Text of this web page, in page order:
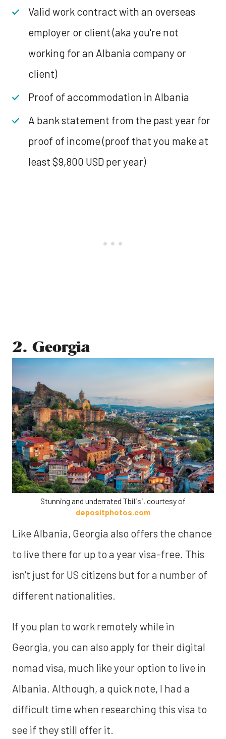
Valid work contract with an overseas
employer or client (aka you're not
working for an Albania company or
client)
Proof of accommodation in Albania
A bank statement from the past year for
proof of income (proof that you make at
least $9,800 USD per year)
2. Georgia
Stunning and underrated Tbilisi, courtesy of
depositphotos.com
Like Albania, Georgia also offers the chance
to live there for up to a year visa-free. This
isn't just for US citizens but for a number of
different nationalities.
If you plan to work remotely while in
Georgia, you can also apply for their digital
nomad visa, much like your option to live in
Albania. Although, a quick note, I had a
difficult time when researching this visa to
see if they still offer it.